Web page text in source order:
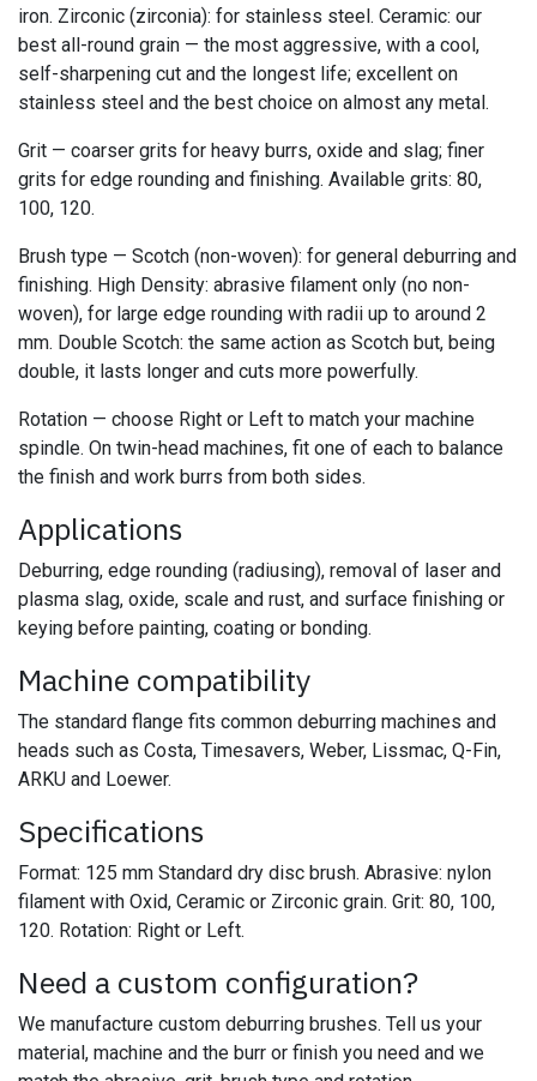
iron. Zirconic (zirconia): for stainless steel. Ceramic: our
best all-round grain — the most aggressive, with a cool,
self-sharpening cut and the longest life; excellent on
stainless steel and the best choice on almost any metal.
Grit — coarser grits for heavy burrs, oxide and slag; finer
grits for edge rounding and finishing. Available grits: 80,
100, 120.
Brush type — Scotch (non-woven): for general deburring and
finishing. High Density: abrasive filament only (no non-
woven), for large edge rounding with radii up to around 2
mm. Double Scotch: the same action as Scotch but, being
double, it lasts longer and cuts more powerfully.
Rotation — choose Right or Left to match your machine
spindle. On twin-head machines, fit one of each to balance
the finish and work burrs from both sides.
Applications
Deburring, edge rounding (radiusing), removal of laser and
plasma slag, oxide, scale and rust, and surface finishing or
keying before painting, coating or bonding.
Machine compatibility
The standard flange fits common deburring machines and
heads such as Costa, Timesavers, Weber, Lissmac, Q-Fin,
ARKU and Loewer.
Specifications
Format: 125 mm Standard dry disc brush. Abrasive: nylon
filament with Oxid, Ceramic or Zirconic grain. Grit: 80, 100,
120. Rotation: Right or Left.
Need a custom configuration?
We manufacture custom deburring brushes. Tell us your
material, machine and the burr or finish you need and we